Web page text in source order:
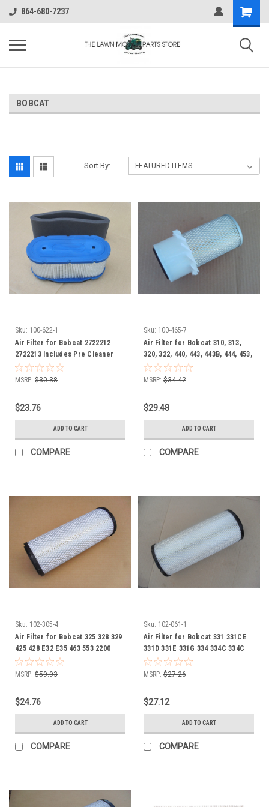
864-680-7237
Shopping
Cart
BOBCAT
Sort By:
Sku: 100-622-1
Air Filter for Bobcat 2722212
2722213 Includes Pre Cleaner
Wrap
MSRP: $30.38
$23.76
ADD TO CART
COMPARE
Sku: 100-465-7
Air Filter for Bobcat 310, 313,
320, 322, 440, 443, 443B, 444, 453,
453C, 453F, 500, 542B, 320, 322,
220, 897064
MSRP: $34.42
$29.48
ADD TO CART
COMPARE
Sku: 102-305-4
Air Filter for Bobcat 325 328 329
425 428 E32 E35 463 553 2200
2300 4114746 4164630 6672467
MSRP: $59.93
$24.76
ADD TO CART
COMPARE
Sku: 102-061-1
Air Filter for Bobcat 331 331CE
331D 331E 331G 334 334C 334C
334D 334G 335 337 341 430 ZHS
430G E60 E80 653 751 974 975
Toolcat 59144170 6666333
MSRP: $27.26
$27.12
ADD TO CART
COMPARE